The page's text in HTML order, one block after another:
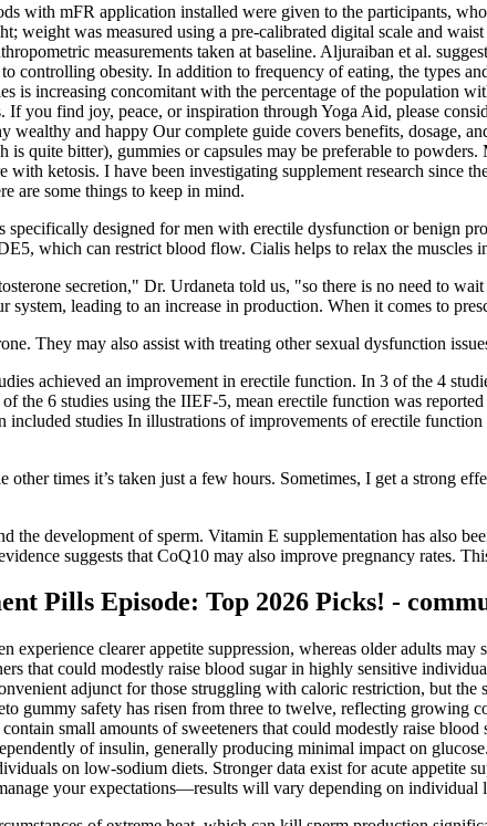
with mFR application installed were given to the participants,
weight was measured using a pre-calibrated digital scale and
measurements taken at baseline. Aljuraiban et al.
controlling obesity. In addition to frequency of eating, the types
is increasing concomitant with the percentage of the population
If you find joy, peace, or inspiration through Yoga Aid, please
wealthy and happy Our complete guide covers benefits, dosage,
quite bitter), gummies or capsules may be preferable to
with ketosis. I have been investigating supplement research
are some things to keep in mind.
designed for men with erectile dysfunction or benign
which can restrict blood flow. Cialis helps to relax the muscles
secretion," Dr. Urdaneta told us, "so there is no need to
system, leading to an increase in production. When it comes to
They may also assist with treating other sexual dysfunction
achieved an improvement in erectile function. In 3 of the 4
the 6 studies using the IIEF-5, mean erectile function was
studies In illustrations of improvements of erectile
times it’s taken just a few hours. Sometimes, I get a strong
the development of sperm. Vitamin E supplementation has also
suggests that CoQ10 may also improve pregnancy rates.
Pills Episode: Top 2026 Picks! -
clearer appetite suppression, whereas older adults
that could modestly raise blood sugar in highly sensitive
adjunct for those struggling with caloric restriction, but
gummy safety has risen from three to twelve, reflecting growing
small amounts of sweeteners that could modestly raise
of insulin, generally producing minimal impact on
on low‑sodium diets. Stronger data exist for acute appetite
your expectations—results will vary depending on individual